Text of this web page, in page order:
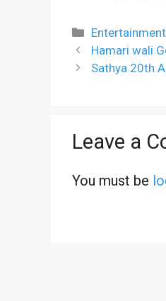
Categories
Entertainment
Hamari wali
Sathya 20th
Leave a
You must be